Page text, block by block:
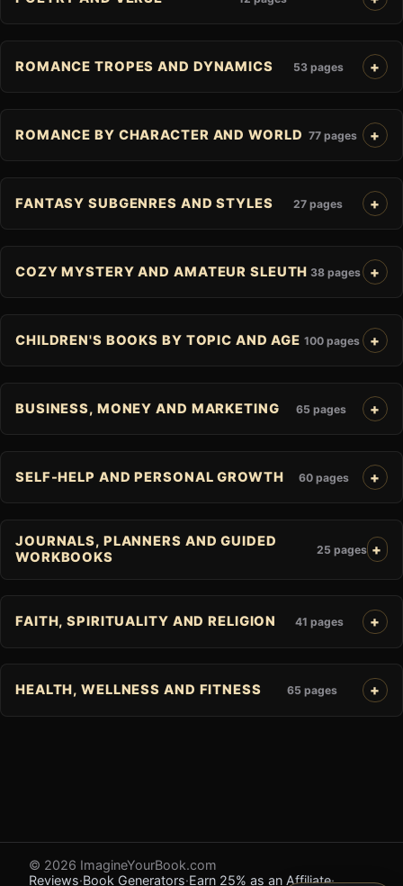
ROMANCE TROPES AND DYNAMICS 53 pages
ROMANCE BY CHARACTER AND WORLD 77 pages
FANTASY SUBGENRES AND STYLES 27 pages
COZY MYSTERY AND AMATEUR SLEUTH 38 pages
CHILDREN'S BOOKS BY TOPIC AND AGE 100 pages
BUSINESS, MONEY AND MARKETING 65 pages
SELF-HELP AND PERSONAL GROWTH 60 pages
JOURNALS, PLANNERS AND GUIDED
WORKBOOKS
25 pages
FAITH, SPIRITUALITY AND RELIGION 41 pages
HEALTH, WELLNESS AND FITNESS 65 pages
© 2026 ImagineYourBook.com
Reviews·Book Generators·Earn 25% as an Affiliate·